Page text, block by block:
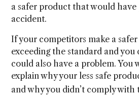
a safer product that would
accident.
If your competitors make a
exceeding the standard and you
could also have a problem. You
explain why your less safe
and why you didn’t comply with